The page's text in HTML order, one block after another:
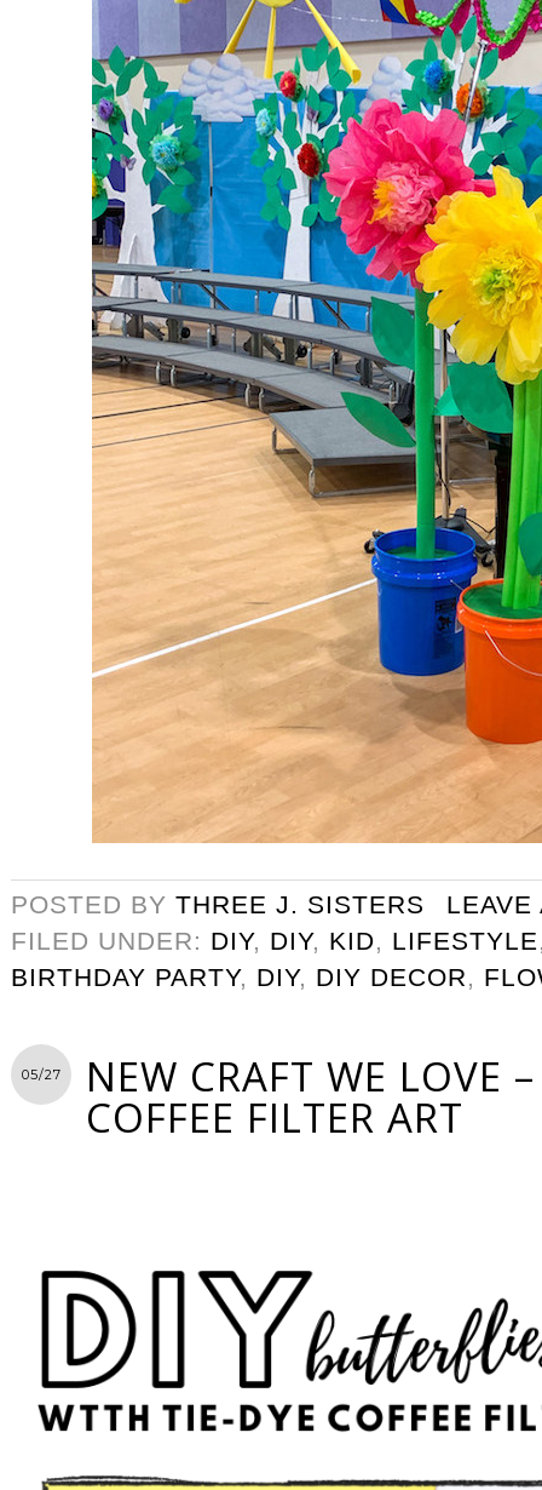
POSTED BY THREE J. SISTERS
LEAVE
FILED UNDER: DIY, DIY, KID, LIFESTYLE
BIRTHDAY PARTY, DIY, DIY DECOR,
05/27 NEW CRAFT WE LOVE
COFFEE FILTER ART